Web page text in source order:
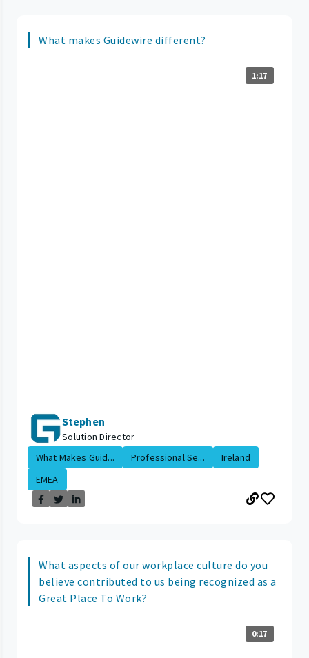
What makes Guidewire different?
1:17
Stephen
Solution Director
What Makes Guid...
Professional Se...
Ireland
EMEA
What aspects of our workplace culture do you
believe contributed to us being recognized as a
Great Place To Work?
0:17